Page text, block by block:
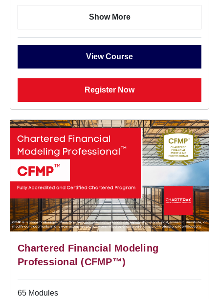
Show More
View Course
Register Now
Chartered Financial Modeling
Professional (CFMP™)
65 Modules